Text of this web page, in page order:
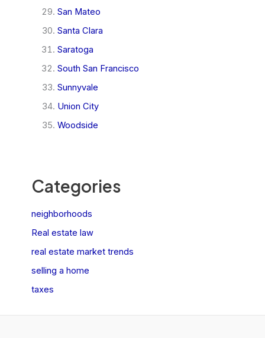
San Mateo
Santa Clara
Saratoga
South San Francisco
Sunnyvale
Union City
Woodside
Categories
neighborhoods
Real estate law
real estate market trends
selling a home
taxes